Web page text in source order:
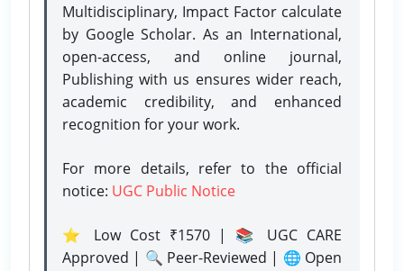
Multidisciplinary, Impact Factor calculate
by Google Scholar. As an International,
open-access, and online journal,
Publishing with us ensures wider reach,
academic credibility, and enhanced
recognition for your work.
For more details, refer to the official
notice: UGC Public Notice
⭐ Low Cost ₹1570 | 📚 UGC CARE
Approved | 🔍 Peer-Reviewed | 🌐 Open